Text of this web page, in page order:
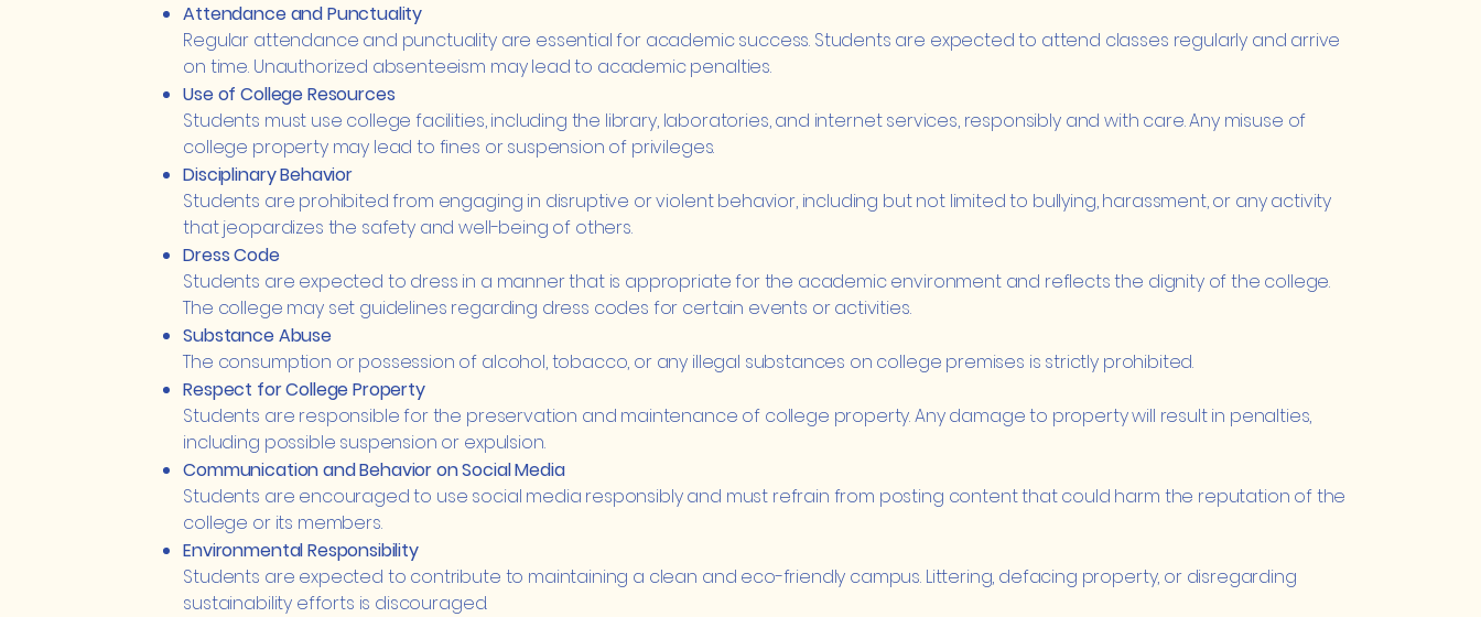
Attendance and Punctuality
Regular attendance and punctuality are essential for academic success. Students are expected to attend classes regularly and arrive
on time. Unauthorized absenteeism may lead to academic penalties.
Use of College Resources
Students must use college facilities, including the library, laboratories, and internet services, responsibly and with care. Any misuse of
college property may lead to fines or suspension of privileges.
Disciplinary Behavior
Students are prohibited from engaging in disruptive or violent behavior, including but not limited to bullying, harassment, or any activity
that jeopardizes the safety and well-being of others.
Dress Code
Students are expected to dress in a manner that is appropriate for the academic environment and reflects the dignity of the college.
The college may set guidelines regarding dress codes for certain events or activities.
Substance Abuse
The consumption or possession of alcohol, tobacco, or any illegal substances on college premises is strictly prohibited.
Respect for College Property
Students are responsible for the preservation and maintenance of college property. Any damage to property will result in penalties,
including possible suspension or expulsion.
Communication and Behavior on Social Media
Students are encouraged to use social media responsibly and must refrain from posting content that could harm the reputation of the
college or its members.
Environmental Responsibility
Students are expected to contribute to maintaining a clean and eco-friendly campus. Littering, defacing property, or disregarding
sustainability efforts is discouraged.